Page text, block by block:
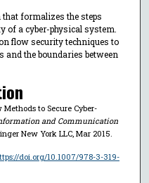
formalizes the steps
of a cyber-physical system.
flow security techniques to
and the boundaries between
to Secure Cyber-
and Communication
New York LLC, Mar 2015.
doi.org/10.1007/978-3-319-